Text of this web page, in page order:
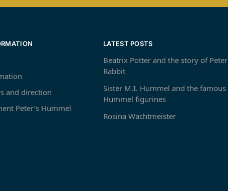
and direction
Peter’s Hummel
LATEST POSTS
Beatrix Potter and the story of Peter
Rabbit
Sister M.I. Hummel and the famous
Hummel figurines
Rosina Wachtmeister